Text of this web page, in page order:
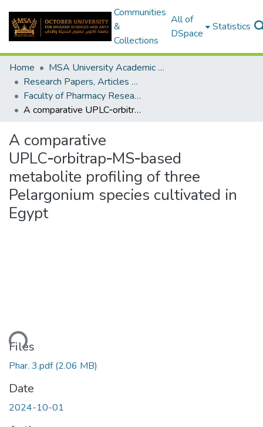
Communities
&
Collections
All of
DSpace
Statistics
Home
MSA University Academic Research
Research Papers, Articles and Books Chapters.
Faculty of Pharmacy Research Paper
A comparative UPLC‑orbitrap‑MS‑based metabolite profiling of three Pelargonium species cultivated in Egypt
A comparative
UPLC‑orbitrap‑MS‑based
metabolite profiling of three
Pelargonium species cultivated in
Egypt
Files
Phar. 3.pdf(2.06 MB)
Date
2024-10-01